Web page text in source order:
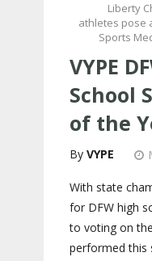
Liberty
athletes pose
Sports
VYPE
School
of the
VYPE
With state
for DFW high
to voting on
performed this